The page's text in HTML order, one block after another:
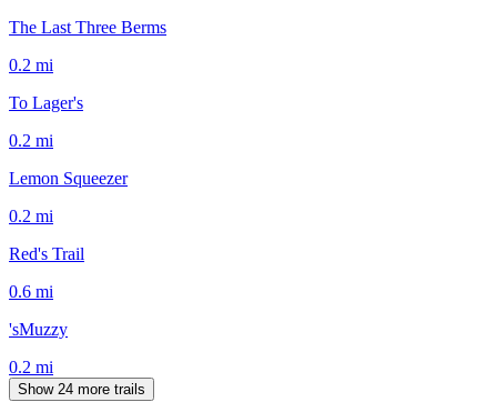
The Last Three Berms
0.2 mi
To Lager's
0.2 mi
Lemon Squeezer
0.2 mi
Red's Trail
0.6 mi
'sMuzzy
0.2 mi
Show 24 more trails